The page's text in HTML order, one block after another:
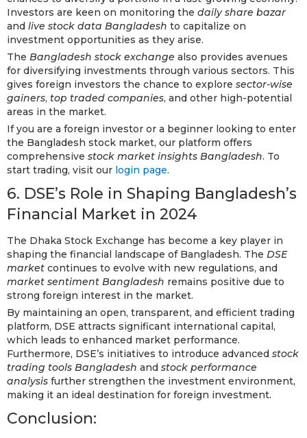
Investors are keen on monitoring the daily share bazar
and live stock data Bangladesh to capitalize on
investment opportunities as they arise.
The Bangladesh stock exchange also provides avenues
for diversifying investments through various sectors. This
gives foreign investors the chance to explore sector-wise
gainers, top traded companies, and other high-potential
areas in the market.
If you are a foreign investor or a beginner looking to enter
the Bangladesh stock market, our platform offers
comprehensive stock market insights Bangladesh. To
start trading, visit our login page.
6. DSE’s Role in Shaping Bangladesh’s
Financial Market in 2024
The Dhaka Stock Exchange has become a key player in
shaping the financial landscape of Bangladesh. The DSE
market continues to evolve with new regulations, and
market sentiment Bangladesh remains positive due to
strong foreign interest in the market.
By maintaining an open, transparent, and efficient trading
platform, DSE attracts significant international capital,
which leads to enhanced market performance.
Furthermore, DSE’s initiatives to introduce advanced stock
trading tools Bangladesh and stock performance
analysis further strengthen the investment environment,
making it an ideal destination for foreign investment.
Conclusion: